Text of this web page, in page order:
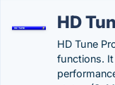
HD
HD Tune
functions.